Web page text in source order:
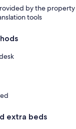
by the property
tools
extra beds